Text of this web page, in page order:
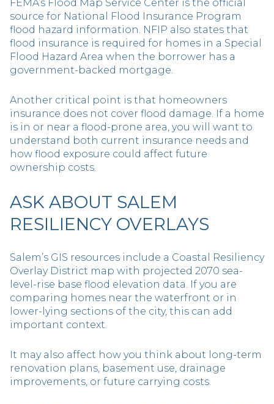
FEMA’s Flood Map Service Center is the official
source for National Flood Insurance Program
flood hazard information. NFIP also states that
flood insurance is required for homes in a Special
Flood Hazard Area when the borrower has a
government-backed mortgage.
Another critical point is that homeowners
insurance does not cover flood damage. If a home
is in or near a flood-prone area, you will want to
understand both current insurance needs and
how flood exposure could affect future
ownership costs.
ASK ABOUT SALEM
RESILIENCY OVERLAYS
Salem’s GIS resources include a Coastal Resiliency
Overlay District map with projected 2070 sea-
level-rise base flood elevation data. If you are
comparing homes near the waterfront or in
lower-lying sections of the city, this can add
important context.
It may also affect how you think about long-term
renovation plans, basement use, drainage
improvements, or future carrying costs.